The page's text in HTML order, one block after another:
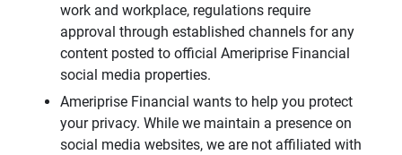
work and workplace, regulations require
approval through established channels for any
content posted to official Ameriprise Financial
social media properties.
Ameriprise Financial wants to help you protect
your privacy. While we maintain a presence on
social media websites, we are not affiliated with